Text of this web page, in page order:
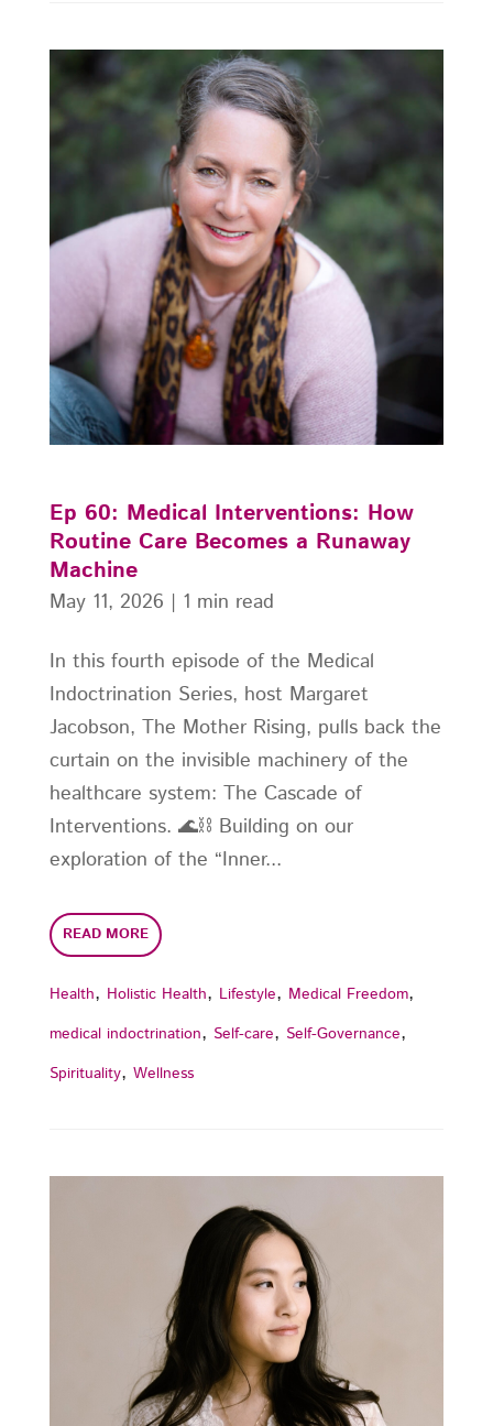
Health, Holistic Health, Lifestyle, Medical Freedom,
medical indoctrination, Self-care, Self-Governance,
Spirituality, Wellness
Ep 60: Medical Interventions: How
Routine Care Becomes a Runaway
Machine
In this fourth episode of the Medical
Indoctrination Series, host Margaret
Jacobson, The Mother Rising, pulls back the
curtain on the invisible machinery of the
healthcare system: The Cascade of
Interventions. 🌊⛓️ Building on our
exploration of the “Inner...
READ MORE
May 11, 2026 | 1 min read